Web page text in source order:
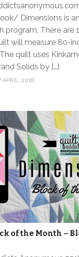
Dimensions is
program. There are
will measure 80-
quilt uses
Solids by […]
APRIL, 2018
of the Month –